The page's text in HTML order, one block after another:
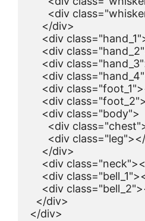
<div
    </div>
<div
<div
<div
<div
<div
<div
    <div class="body">
<div
<div
    </div>
<div
<div
<div
  </div>
</div>